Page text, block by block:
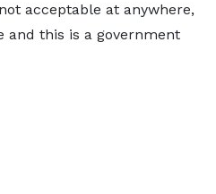
acceptable at anywhere,
this is a government